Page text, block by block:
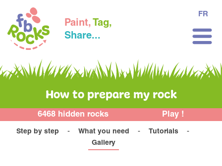
Paint, Tag,
Share...
FR
How to prepare my rock
6468 hidden rocks Play !
Step by step What you need
Tutorials
Gallery